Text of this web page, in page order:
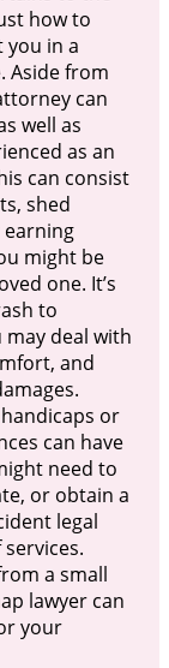
how to
you in a
Aside from
can
well as
as an
can consist
shed
earning
might be
one. It’s
to
may deal with
and
or
can have
need to
or obtain a
legal
a small
lawyer can
your